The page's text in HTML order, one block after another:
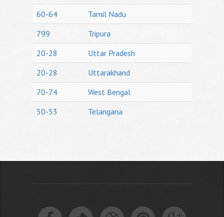
60-64
Tamil Nadu
799
Tripura
20-28
Uttar Pradesh
20-28
Uttarakhand
70-74
West Bengal
50-53
Telangana